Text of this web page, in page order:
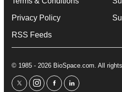
Privacy Policy
RSS Feeds
© 1985 - 2026 BioSpace.com. All rights
twitterinstagram
facebooklinkedin